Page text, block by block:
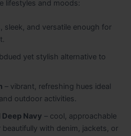
lifestyles and moods:
sleek, and versatile enough for
yet stylish alternative to
– vibrant, refreshing hues ideal
outdoor activities.
Deep Navy – cool, approachable
with denim, jackets, or